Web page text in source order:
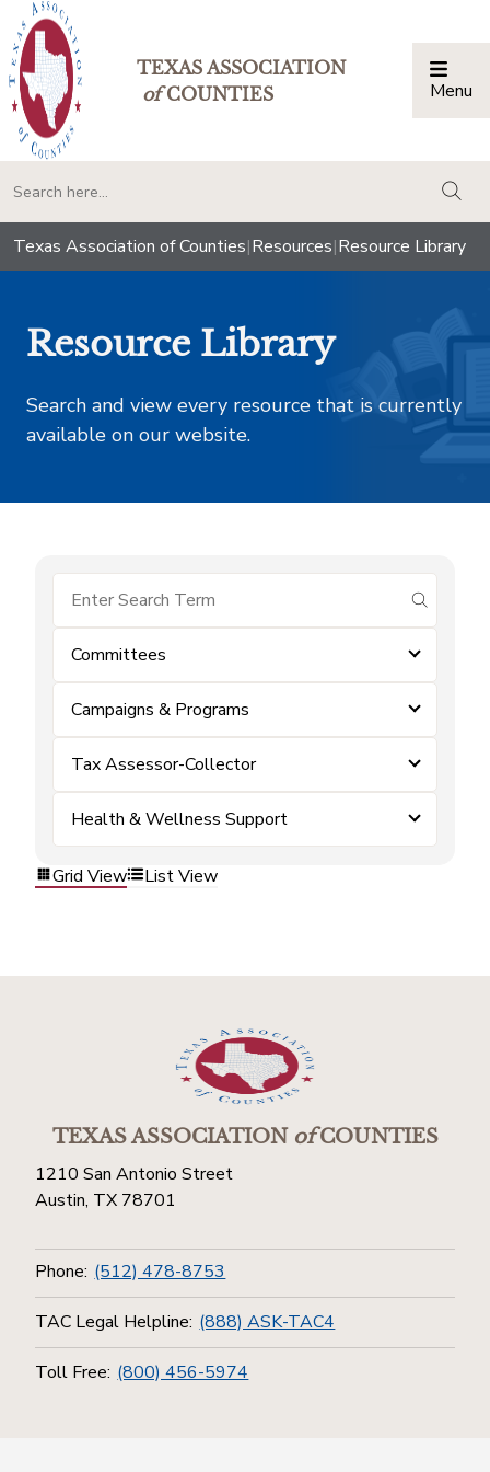
TEXAS ASSOCIATION
ofCOUNTIES Menu
Texas Association of Counties|Resources|Resource Library
Resource Library
Search and view every resource that is currently
available on our website.
submit
Committees
Campaigns & Programs
Tax Assessor-Collector
Health & Wellness Support
Grid View List View
TEXAS ASSOCIATIONofCOUNTIES
1210 San Antonio Street
Austin, TX 78701
Phone: (512) 478-8753
TAC Legal Helpline: (888) ASK-TAC4
Toll Free: (800) 456-5974